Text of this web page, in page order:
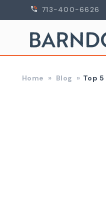
713-400-6626
Home Blog ​Top 5